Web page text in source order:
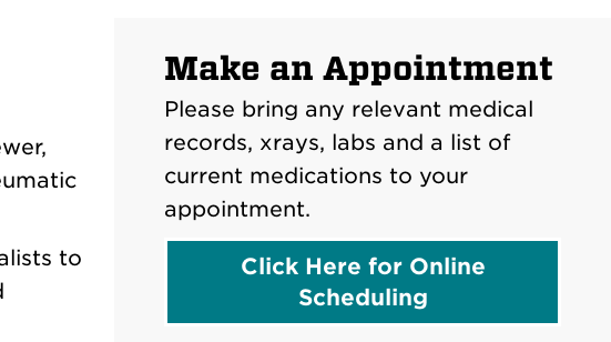
to
Make an Appointment
Please bring any relevant medical
records, xrays, labs and a list of
current medications to your
appointment.
Click Here for Online
Scheduling